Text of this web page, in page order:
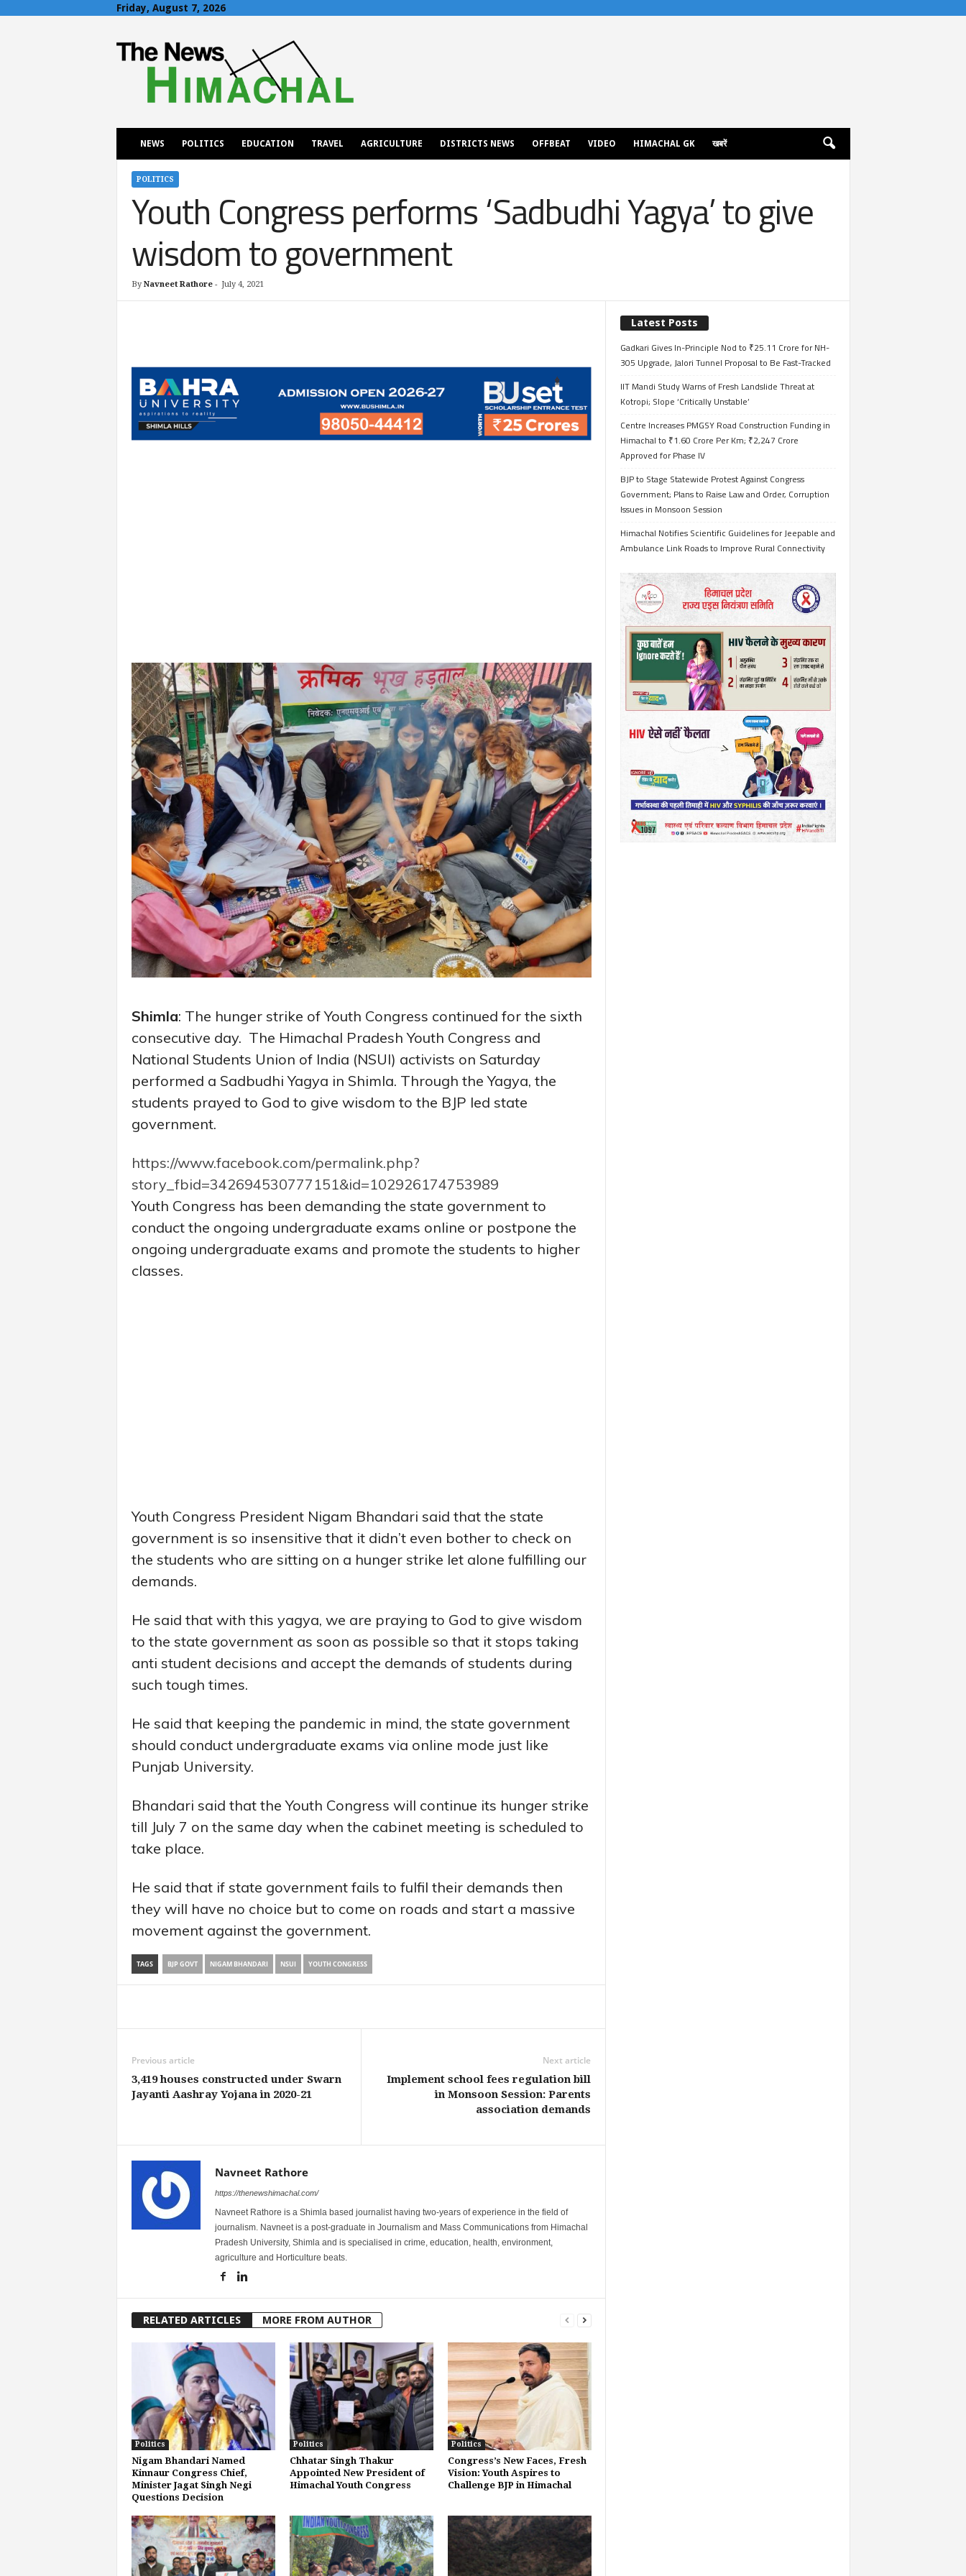
Friday, August 7, 2026
h
NEWS POLITICS EDUCATION TRAVEL AGRICULTURE DISTRICTS NEWS OFFBEAT VIDEO HIMACHAL GK खबरें
POLITICS
Youth Congress performs ‘Sadbudhi Yagya’ to give
wisdom to government
By Navneet Rathore- July 4, 2021
Shimla: The hunger strike of Youth Congress continued for the sixth
consecutive day. The Himachal Pradesh Youth Congress and
National Students Union of India (NSUI) activists on Saturday
performed a Sadbudhi Yagya in Shimla. Through the Yagya, the
students prayed to God to give wisdom to the BJP led state
government.
https://www.facebook.com/permalink.php?
story_fbid=342694530777151&id=102926174753989
Youth Congress has been demanding the state government to
conduct the ongoing undergraduate exams online or postpone the
ongoing undergraduate exams and promote the students to higher
classes.
Youth Congress President Nigam Bhandari said that the state
government is so insensitive that it didn’t even bother to check on
the students who are sitting on a hunger strike let alone fulfilling our
demands.
He said that with this yagya, we are praying to God to give wisdom
to the state government as soon as possible so that it stops taking
anti student decisions and accept the demands of students during
such tough times.
He said that keeping the pandemic in mind, the state government
should conduct undergraduate exams via online mode just like
Punjab University.
Bhandari said that the Youth Congress will continue its hunger strike
till July 7 on the same day when the cabinet meeting is scheduled to
take place.
He said that if state government fails to fulfil their demands then
they will have no choice but to come on roads and start a massive
movement against the government.
TAGS BJP GOVT NIGAM BHANDARI NSUI YOUTH CONGRESS
Previous article
3,419 houses constructed under Swarn
Jayanti Aashray Yojana in 2020-21
Next article
Implement school fees regulation bill
in Monsoon Session: Parents
association demands
Navneet Rathore
https://thenewshimachal.com/
Navneet Rathore is a Shimla based journalist having two-years of experience in the field of
journalism. Navneet is a post-graduate in Journalism and Mass Communications from Himachal
Pradesh University, Shimla and is specialised in crime, education, health, environment,
agriculture and Horticulture beats.
RELATED ARTICLES MORE FROM AUTHOR
Politics
Nigam Bhandari Named
Kinnaur Congress Chief,
Minister Jagat Singh Negi
Questions Decision
Politics
Chhatar Singh Thakur
Appointed New President of
Himachal Youth Congress
Politics
Congress’s New Faces, Fresh
Vision: Youth Aspires to
Challenge BJP in Himachal
Latest Posts
Gadkari Gives In-Principle Nod to ₹25.11 Crore for NH-
305 Upgrade, Jalori Tunnel Proposal to Be Fast-Tracked
IIT Mandi Study Warns of Fresh Landslide Threat at
Kotropi; Slope ‘Critically Unstable’
Centre Increases PMGSY Road Construction Funding in
Himachal to ₹1.60 Crore Per Km; ₹2,247 Crore
Approved for Phase IV
BJP to Stage Statewide Protest Against Congress
Government; Plans to Raise Law and Order, Corruption
Issues in Monsoon Session
Himachal Notifies Scientific Guidelines for Jeepable and
Ambulance Link Roads to Improve Rural Connectivity